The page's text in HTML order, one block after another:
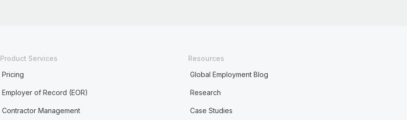
Product Services
Pricing
Employer of Record (EOR)
Contractor Management
Resources
Global Employment Blog
Research
Case Studies